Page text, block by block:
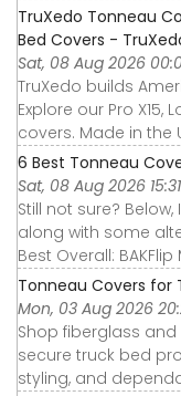
TruXedo Tonneau
Bed Covers -
Sat, 08 Aug 2026
TruXedo builds
Explore our Pro X15,
covers. Made in the
6 Best Tonneau
Sat, 08 Aug 2026
Still not sure?
along with some
Best Overall:
Tonneau Covers for
Mon, 03 Aug 2026
Shop fiberglass
secure truck bed
styling, and